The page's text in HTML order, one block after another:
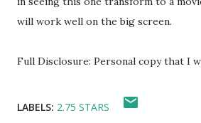
will work well on the big screen.
Full Disclosure: Personal copy that I
LABELS: 2.75 STARS